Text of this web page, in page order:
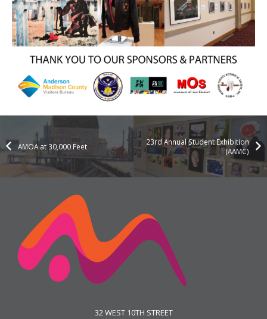
AMOA at 30,000 Feet
23rd Annual Student Exhibition
(AAMC)
32 WEST 10TH STREET